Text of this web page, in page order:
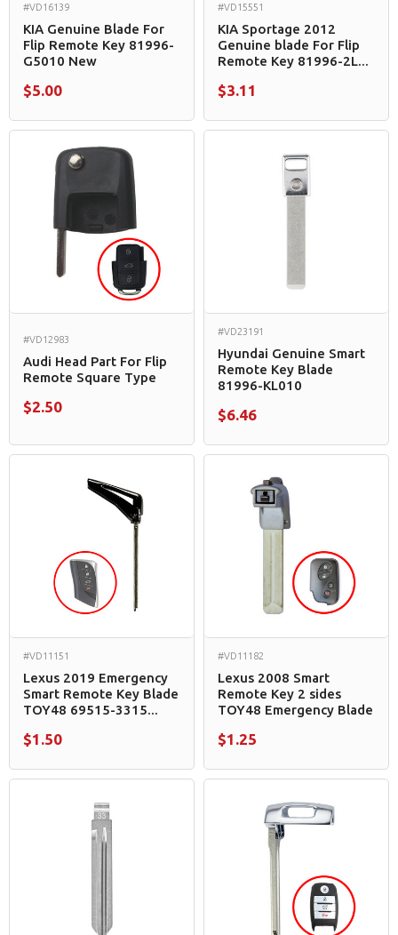
#VD16139
KIA Genuine Blade For
Flip Remote Key 81996-
G5010 New
$5.00
#VD15551
KIA Sportage 2012
Genuine blade For Flip
Remote Key 81996-2L...
$3.11
#VD12983
Audi Head Part For Flip
Remote Square Type
$2.50
#VD23191
Hyundai Genuine Smart
Remote Key Blade
81996-KL010
$6.46
#VD11151
Lexus 2019 Emergency
Smart Remote Key Blade
TOY48 69515-3315...
$1.50
#VD11182
Lexus 2008 Smart
Remote Key 2 sides
TOY48 Emergency Blade
$1.25